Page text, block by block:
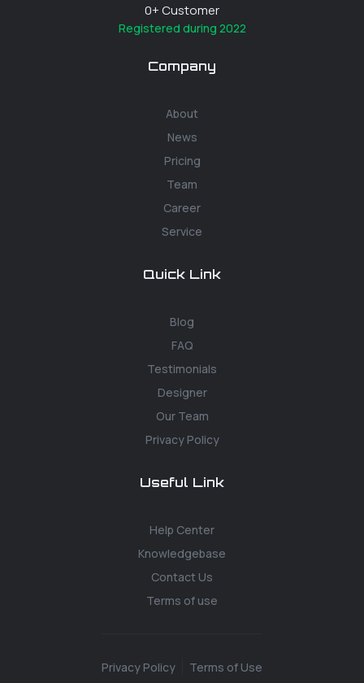
0+ Customer
Registered during 2022
Company
About
News
Pricing
Team
Career
Service
Quick Link
Blog
FAQ
Testimonials
Designer
Our Team
Privacy Policy
Useful Link
Help Center
Knowledgebase
Contact Us
Terms of use
Privacy Policy Terms of Use